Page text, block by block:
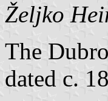
Željko
The
dated c.